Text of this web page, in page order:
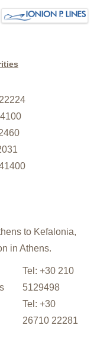
to Kefalonia,
in Athens.
Tel: +30 210
5129498
Tel: +30
26710 22281